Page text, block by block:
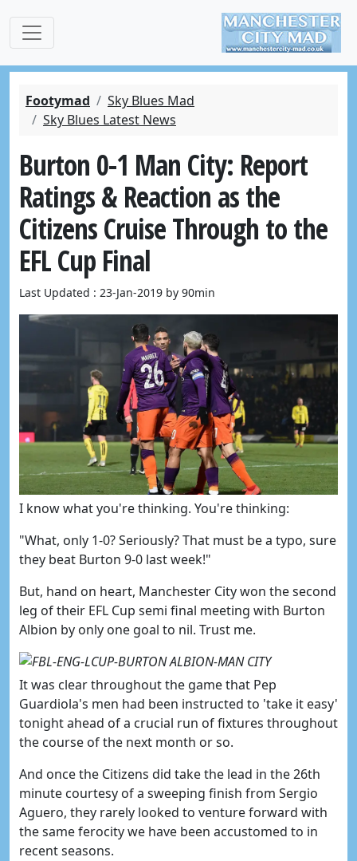
Footymad
Sky Blues Mad
Sky Blues Latest News
Burton 0-1 Man City: Report
Ratings & Reaction as the
Citizens Cruise Through to the
EFL Cup Final
Last Updated : 23-Jan-2019 by 90min
​I know what you're thinking. You're thinking:
"What, only 1-0? Seriously? That must be a typo, sure
they beat Burton 9-0 last week!"
But, hand on heart, Manchester City won the second
leg of their EFL Cup semi final meeting with Burton
Albion by only one goal to nil. Trust me.
It was clear throughout the game that Pep
Guardiola's men had been instructed to 'take it easy'
tonight ahead of a crucial run of fixtures throughout
the course of the next month or so.
And once the Citizens did take the lead in the 26th
minute courtesy of a sweeping finish from Sergio
Aguero, they rarely looked to venture forward with
the same ferocity we have been accustomed to in
recent seasons.